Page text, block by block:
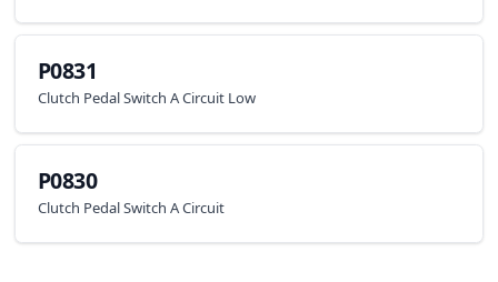
P0831
Clutch Pedal Switch A Circuit Low
P0830
Clutch Pedal Switch A Circuit